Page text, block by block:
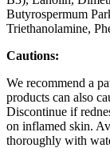
Butyrospermum
Triethanolamine,
Cautions:
We recommend a
products can also
Discontinue if
on inflamed skin.
thoroughly with